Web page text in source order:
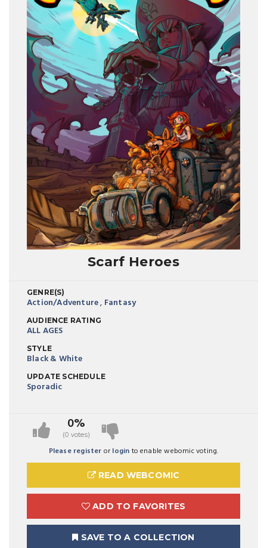
Scarf Heroes
GENRE(S)
Action/Adventure, Fantasy
AUDIENCE RATING
ALL AGES
STYLE
Black & White
UPDATE SCHEDULE
Sporadic
0%
(0 votes)
Please register or login to enable webomic voting.
READ WEBCOMIC
ADD TO FAVORITES
SAVE TO A COLLECTION